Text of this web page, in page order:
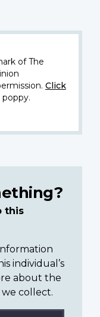
of The
Click
this
individual’s
about the
collect.